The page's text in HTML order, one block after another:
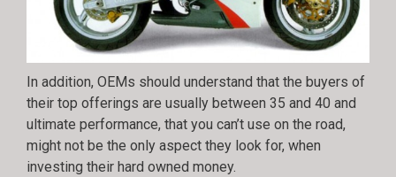
In addition, OEMs should understand that the buyers of
their top offerings are usually between 35 and 40 and
ultimate performance, that you can’t use on the road,
might not be the only aspect they look for, when
investing their hard owned money.